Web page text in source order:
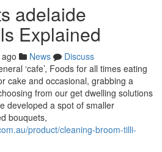
adelaide
Explained
News
Discuss
‘cafe’, Foods for all times eating
cake and occasional, grabbing a
from our get dwelling solutions
developed a spot of smaller
bouquets,
product/cleaning-broom-tilli-